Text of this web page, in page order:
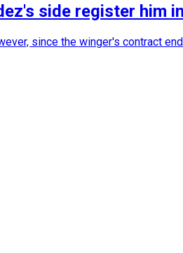
side register him
since the winger's contract